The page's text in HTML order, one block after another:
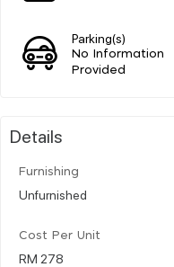
Parking(s)
No Information
Provided
Details
Furnishing
Unfurnished
Cost Per Unit
RM 278